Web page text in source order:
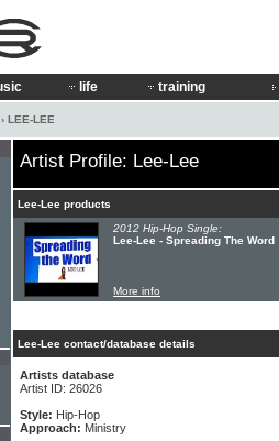
life training
› LEE-LEE
Artist Profile: Lee-Lee
Lee-Lee products
2012 Hip-Hop Single:
Lee-Lee - Spreading The Word
More info
Lee-Lee contact/database details
Artists database
Artist ID: 26026
Style: Hip-Hop
Approach: Ministry